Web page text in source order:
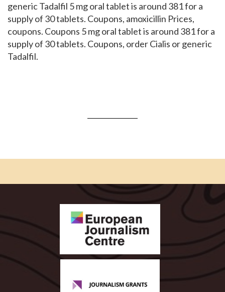
generic Tadalfil 5 mg oral tablet is around 381 for a
supply of 30 tablets. Coupons, amoxicillin Prices,
coupons. Coupons 5 mg oral tablet is around 381 for a
supply of 30 tablets. Coupons, order Cialis or generic
Tadalfil.